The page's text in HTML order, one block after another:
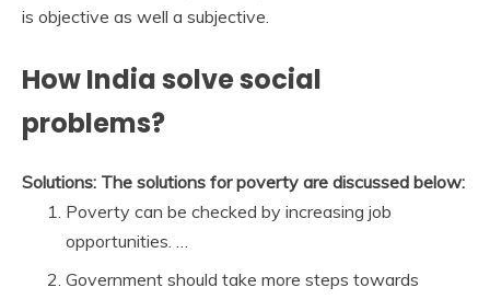
is objective as well a subjective.
How India solve social
problems?
Solutions: The solutions for poverty are discussed below:
Poverty can be checked by increasing job
opportunities. …
Government should take more steps towards